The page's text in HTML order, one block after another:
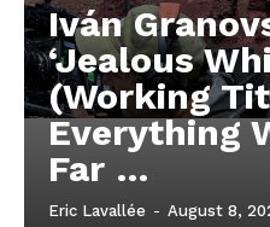
Iván
‘Jealous
(Working
Everything
Far …
Eric Lavallée - August 8,